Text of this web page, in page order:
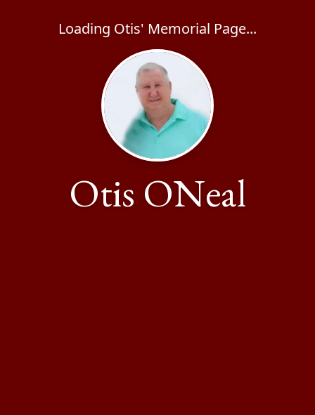
Loading Otis' Memorial Page...
Otis ONeal